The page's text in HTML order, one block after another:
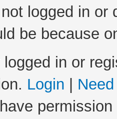
logged in
be because
logged in or
Login